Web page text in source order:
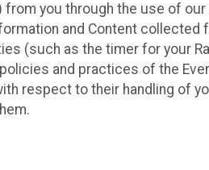
you through the use of
and Content collected
(such as the timer for your
and practices of the
respect to their handling of